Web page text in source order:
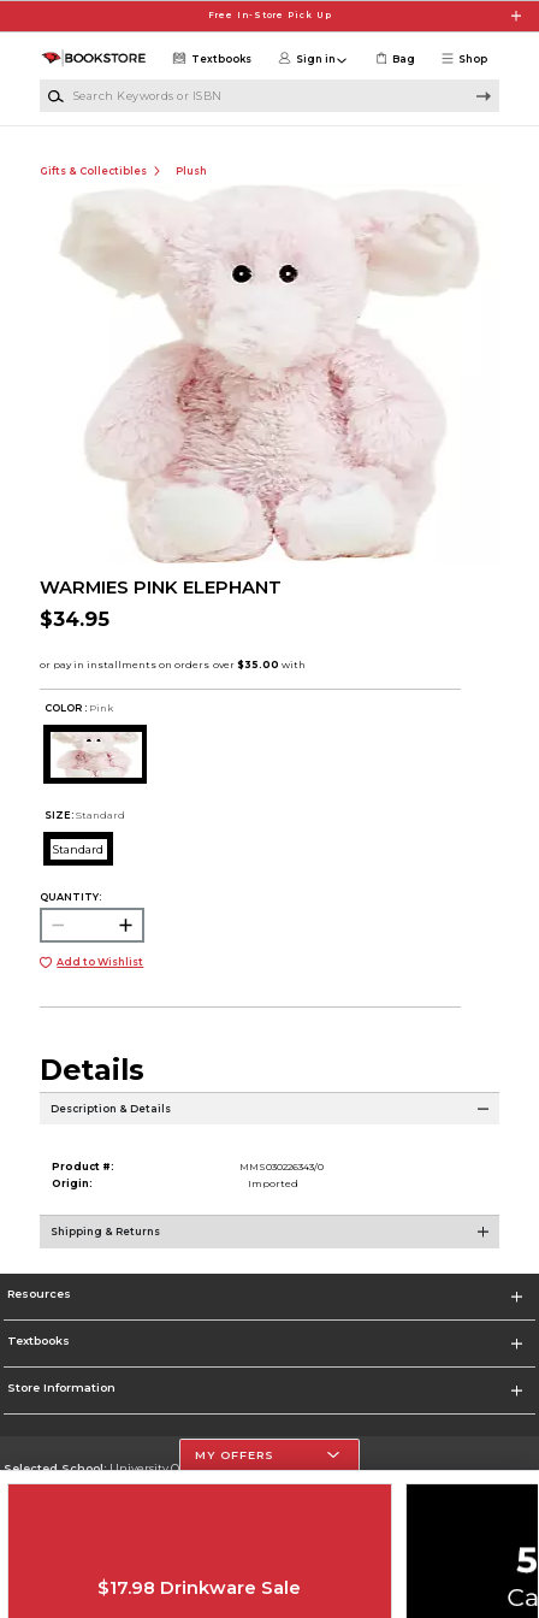
Free In-Store Pick Up
Shop
Textbooks Sign in Bag
Gifts & Collectibles Plush
WARMIES PINK ELEPHANT
$34.95
COLOR : Pink
SIZE: Standard
Standard
QUANTITY:
Add to Wishlist
Details
Description & Details
Product #:
MMS030226343/0
Origin:
Imported
Shipping & Returns
Resources
Textbooks
Store Information
Selected School:University Of The Incarnate Word
Corporate Information
MY OFFERS
$17.98 Drinkware Sale